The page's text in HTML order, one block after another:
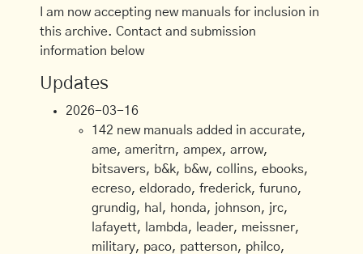
I am now accepting new manuals for inclusion in
this archive. Contact and submission
information below
Updates
2026-03-16
142 new manuals added in accurate,
ame, ameritrn, ampex, arrow,
bitsavers, b&k, b&w, collins, ebooks,
ecreso, eldorado, frederick, furuno,
grundig, hal, honda, johnson, jrc,
lafayett, lambda, leader, meissner,
military, paco, patterson, philco,